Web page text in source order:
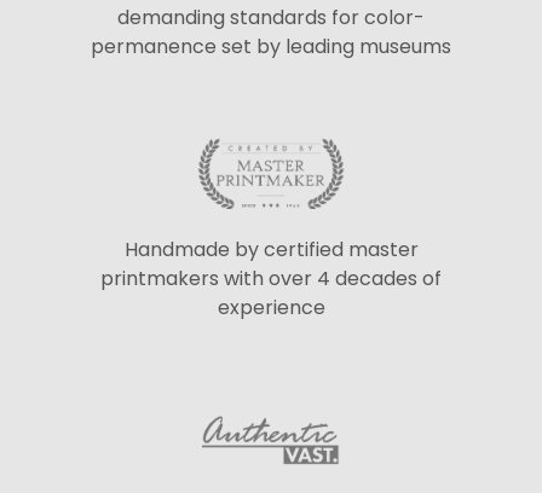
demanding standards for color-
permanence set by leading museums
Handmade by certified master
printmakers with over 4 decades of
experience